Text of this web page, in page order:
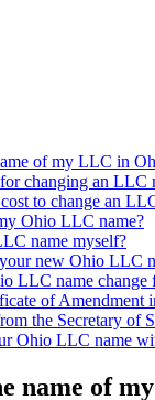
of my LLC in
changing an LLC
to change an
Ohio LLC name?
name myself?
new Ohio LLC
LLC name change
of Amendment
the Secretary of
Ohio LLC name
name of